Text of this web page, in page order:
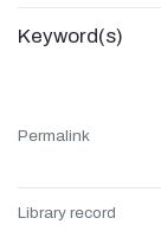
Keyword(s)
Permalink
Library record